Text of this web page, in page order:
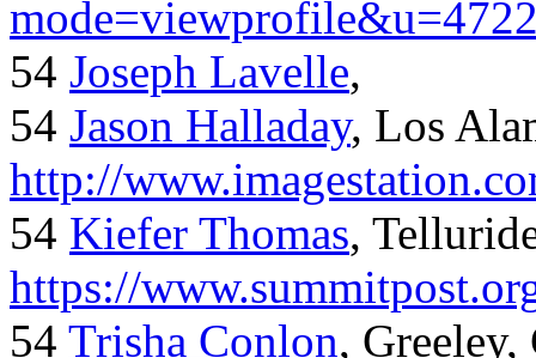
54 Joseph Lavelle,
54 Jason Halladay, Los
http://
54 Kiefer Thomas,
https://
54 Trisha Conlon, Greeley,